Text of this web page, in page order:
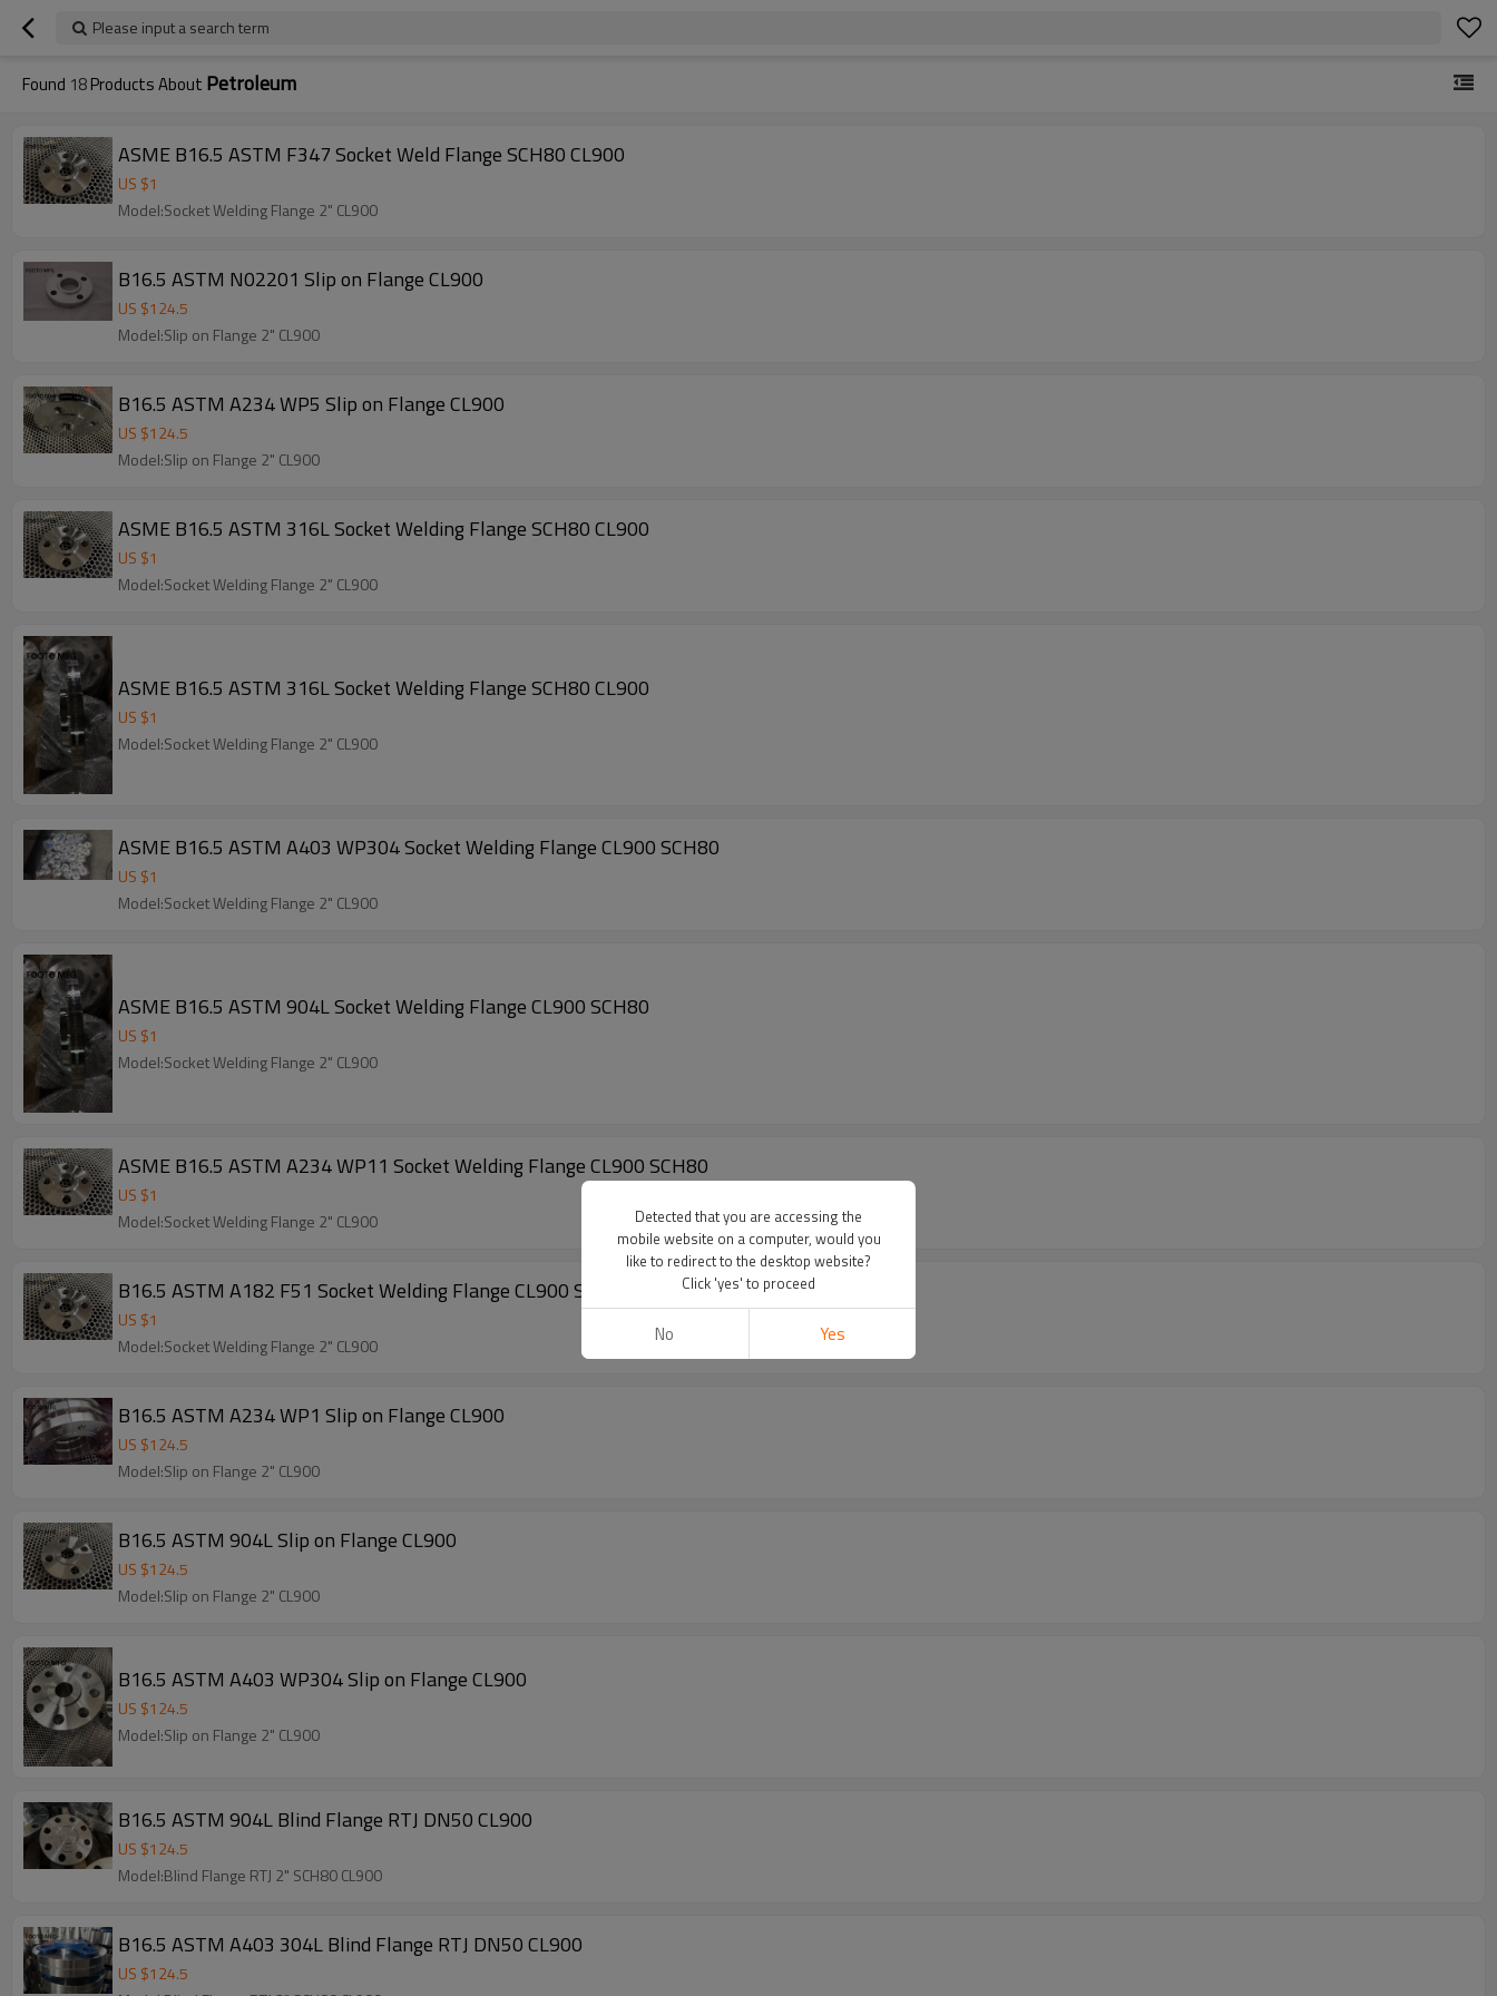
Please input a search term
Found 18Products About Petroleum
ASME B16.5 ASTM F347 Socket Weld Flange SCH80 CL900
US $1
Model:Socket Welding Flange 2" CL900
B16.5 ASTM N02201 Slip on Flange CL900
US $124.5
Model:Slip on Flange 2" CL900
B16.5 ASTM A234 WP5 Slip on Flange CL900
US $124.5
Model:Slip on Flange 2" CL900
ASME B16.5 ASTM 316L Socket Welding Flange SCH80 CL900
US $1
Model:Socket Welding Flange 2" CL900
ASME B16.5 ASTM 316L Socket Welding Flange SCH80 CL900
US $1
Model:Socket Welding Flange 2" CL900
ASME B16.5 ASTM A403 WP304 Socket Welding Flange CL900 SCH80
US $1
Model:Socket Welding Flange 2" CL900
ASME B16.5 ASTM 904L Socket Welding Flange CL900 SCH80
US $1
Model:Socket Welding Flange 2" CL900
ASME B16.5 ASTM A234 WP11 Socket Welding Flange CL900 SCH80
US $1
Model:Socket Welding Flange 2" CL900
B16.5 ASTM A182 F51 Socket Welding Flange CL900 SCH80
US $1
Model:Socket Welding Flange 2" CL900
B16.5 ASTM A234 WP1 Slip on Flange CL900
US $124.5
Model:Slip on Flange 2" CL900
B16.5 ASTM 904L Slip on Flange CL900
US $124.5
Model:Slip on Flange 2" CL900
B16.5 ASTM A403 WP304 Slip on Flange CL900
US $124.5
Model:Slip on Flange 2" CL900
B16.5 ASTM 904L Blind Flange RTJ DN50 CL900
US $124.5
Model:Blind Flange RTJ 2" SCH80 CL900
B16.5 ASTM A403 304L Blind Flange RTJ DN50 CL900
US $124.5
Detected that you are accessing the
mobile website on a computer, would you
like to redirect to the desktop website?
Click 'yes' to proceed
No Yes